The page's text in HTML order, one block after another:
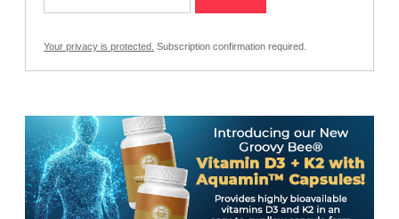
Your privacy is protected. Subscription confirmation required.